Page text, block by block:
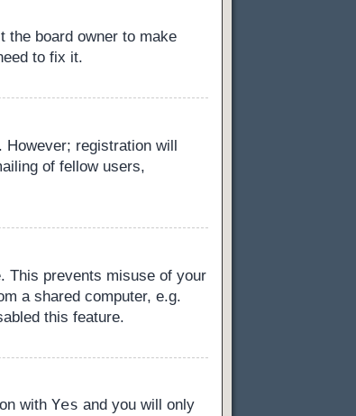
the board owner to make
to fix it.
However; registration will
of fellow users,
This prevents misuse of your
a shared computer, e.g.
this feature.
with Yes and you will only